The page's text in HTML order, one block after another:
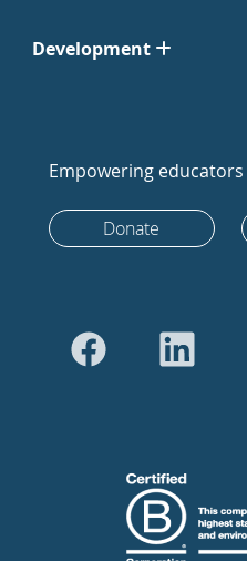
Development
Empowering
Donate